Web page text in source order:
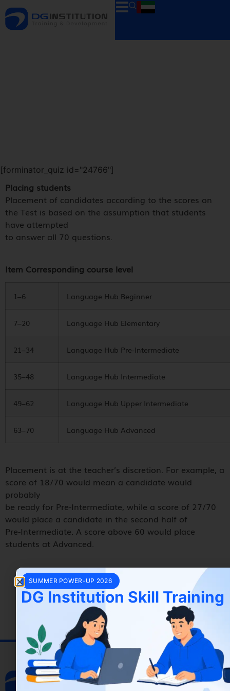
[forminator_quiz id="24766"]
Placing students
Placement of candidates according to the scores on
the Test is based on the assumption that students
have attempted
to answer all 70 questions.
Item Corresponding course level
1–6 Language Hub Beginner
7–20 Language Hub Elementary
21–34 Language Hub Pre-Intermediate
35–48 Language Hub Intermediate
49–62 Language Hub Upper Intermediate
63–70 Language Hub Advanced
Placement is at the teacher’s discretion. For example, a
score of 18/70 would mean a candidate would
probably
be ready for Pre-Intermediate, while a score of 27/70
would place a candidate in the second half of
Pre-Intermediate. A score above 60 would place
students at Advanced.
SUMMER POWER-UP 2026
DG Institution Skill Training